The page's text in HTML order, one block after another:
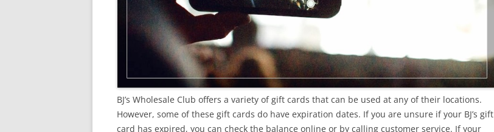
BJ’s Wholesale Club offers a variety of gift cards that can be used at any of their locations.
However, some of these gift cards do have expiration dates. If you are unsure if your BJ’s gift
card has expired, you can check the balance online or by calling customer service. If your